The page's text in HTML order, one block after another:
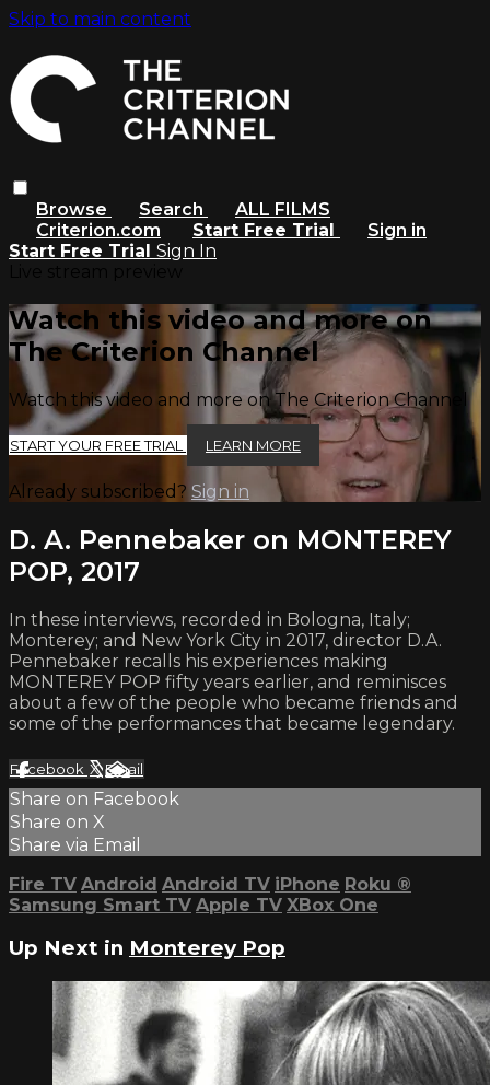
Skip to main content
Browse Search
ALL FILMS
Criterion.com
Start Free Trial
Sign in
Start Free Trial Sign In
Watch this video and more on
The Criterion Channel
Watch this video and more on The Criterion Channel
START YOUR FREE TRIAL LEARN MORE
Already subscribed? Sign in
D. A. Pennebaker on MONTEREY
POP, 2017
In these interviews, recorded in Bologna, Italy;
Monterey; and New York City in 2017, director D.A.
Pennebaker recalls his experiences making
MONTEREY POP fifty years earlier, and reminisces
about a few of the people who became friends and
some of the performances that became legendary.
Facebook XEmail
Share on Facebook
Share on X
Share via Email
Fire TV Android Android TV iPhone Roku ®
Samsung Smart TV Apple TV XBox One
Up Next in Monterey Pop